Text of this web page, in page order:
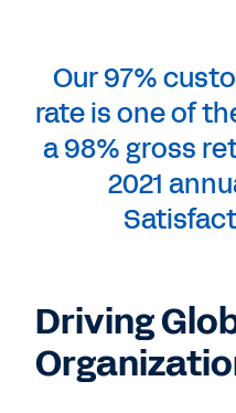
Our 97%
rate is one of
a 98% gross
2021
Driving